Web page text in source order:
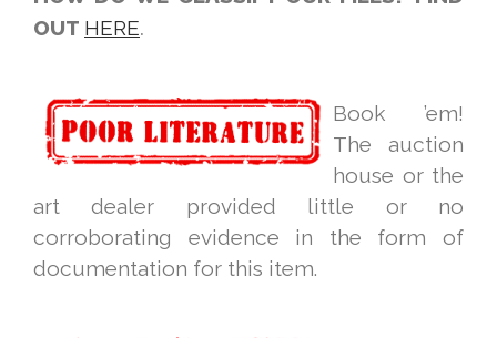
OUT HERE.
Book ’em!
The auction
house or the
art dealer provided little or no
corroborating evidence in the form of
documentation for this item.